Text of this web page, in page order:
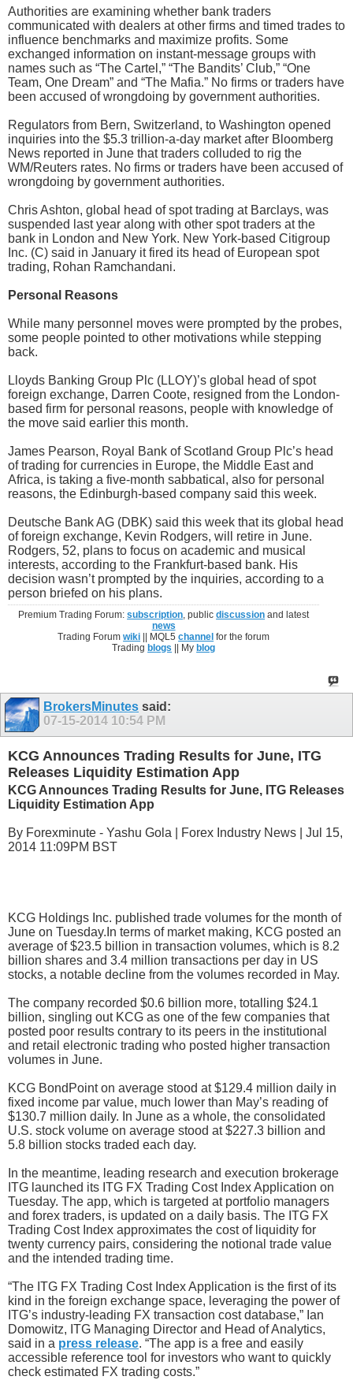
Authorities are examining whether bank traders
communicated with dealers at other firms and timed trades to
influence benchmarks and maximize profits. Some
exchanged information on instant-message groups with
names such as “The Cartel,” “The Bandits’ Club,” “One
Team, One Dream” and “The Mafia.” No firms or traders have
been accused of wrongdoing by government authorities.
Regulators from Bern, Switzerland, to Washington opened
inquiries into the $5.3 trillion-a-day market after Bloomberg
News reported in June that traders colluded to rig the
WM/Reuters rates. No firms or traders have been accused of
wrongdoing by government authorities.
Chris Ashton, global head of spot trading at Barclays, was
suspended last year along with other spot traders at the
bank in London and New York. New York-based Citigroup
Inc. (C) said in January it fired its head of European spot
trading, Rohan Ramchandani.
Personal Reasons
While many personnel moves were prompted by the probes,
some people pointed to other motivations while stepping
back.
Lloyds Banking Group Plc (LLOY)’s global head of spot
foreign exchange, Darren Coote, resigned from the London-
based firm for personal reasons, people with knowledge of
the move said earlier this month.
James Pearson, Royal Bank of Scotland Group Plc’s head
of trading for currencies in Europe, the Middle East and
Africa, is taking a five-month sabbatical, also for personal
reasons, the Edinburgh-based company said this week.
Deutsche Bank AG (DBK) said this week that its global head
of foreign exchange, Kevin Rodgers, will retire in June.
Rodgers, 52, plans to focus on academic and musical
interests, according to the Frankfurt-based bank. His
decision wasn’t prompted by the inquiries, according to a
person briefed on his plans.
Premium Trading Forum:subscription, publicdiscussion and latest
news
Trading Forumwiki || MQL5channel for the forum
Trading blogs || My blog
BrokersMinutes said:
07-15-2014 10:54 PM
KCG Announces Trading Results for June, ITG
Releases Liquidity Estimation App
KCG Announces Trading Results for June, ITG Releases
Liquidity Estimation App
By Forexminute - Yashu Gola | Forex Industry News | Jul 15,
2014 11:09PM BST
KCG Holdings Inc. published trade volumes for the month of
June on Tuesday.In terms of market making, KCG posted an
average of $23.5 billion in transaction volumes, which is 8.2
billion shares and 3.4 million transactions per day in US
stocks, a notable decline from the volumes recorded in May.
The company recorded $0.6 billion more, totalling $24.1
billion, singling out KCG as one of the few companies that
posted poor results contrary to its peers in the institutional
and retail electronic trading who posted higher transaction
volumes in June.
KCG BondPoint on average stood at $129.4 million daily in
fixed income par value, much lower than May’s reading of
$130.7 million daily. In June as a whole, the consolidated
U.S. stock volume on average stood at $227.3 billion and
5.8 billion stocks traded each day.
In the meantime, leading research and execution brokerage
ITG launched its ITG FX Trading Cost Index Application on
Tuesday. The app, which is targeted at portfolio managers
and forex traders, is updated on a daily basis. The ITG FX
Trading Cost Index approximates the cost of liquidity for
twenty currency pairs, considering the notional trade value
and the intended trading time.
“The ITG FX Trading Cost Index Application is the first of its
kind in the foreign exchange space, leveraging the power of
ITG’s industry-leading FX transaction cost database,” Ian
Domowitz, ITG Managing Director and Head of Analytics,
said in a press release. “The app is a free and easily
accessible reference tool for investors who want to quickly
check estimated FX trading costs.”